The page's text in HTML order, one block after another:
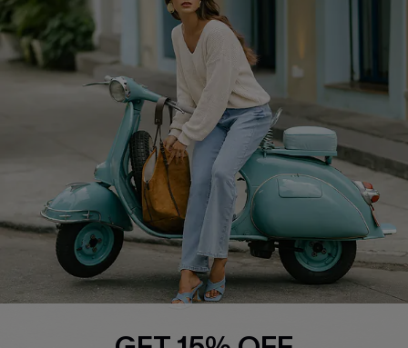
COMPANY INFO
About Us
Affiliate
Cupshe Supply Chain
SERVICE CENTER
Contact Us
FAQs
Return Policy
Shipping Info
Order Tracker
Start A Return
Size Measurement
QUICK LINKS